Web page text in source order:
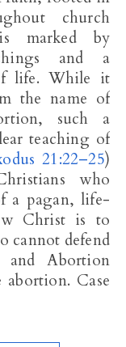
church
marked by
and a
life. While it
the name of
such a
teaching of
21:22–25)
who
a pagan, life-
Christ is to
cannot defend
and Abortion
Case